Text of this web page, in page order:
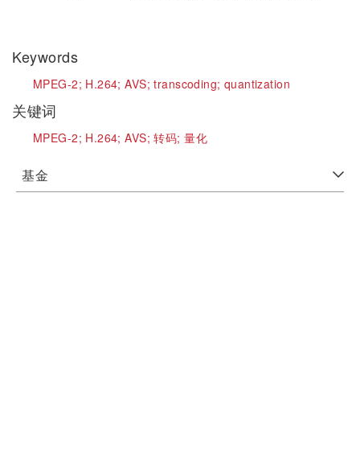
Keywords
MPEG-2; H.264;AVS;transcoding; quantization
关键词
MPEG-2; H.264;AVS;转码;量化
基金